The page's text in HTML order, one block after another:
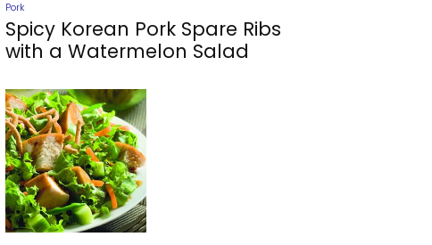
Pork
Spicy Korean Pork Spare Ribs
with a Watermelon Salad